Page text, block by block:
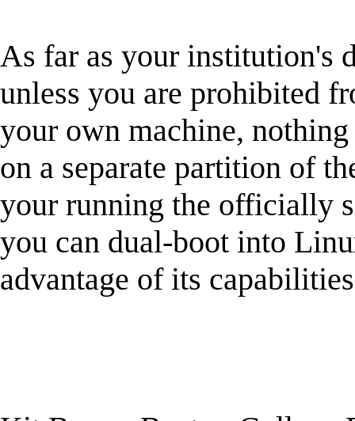
As far as your institution's
unless you are prohibited
your own machine,
on a separate partition of
your running the officially
you can dual-boot into
advantage of its